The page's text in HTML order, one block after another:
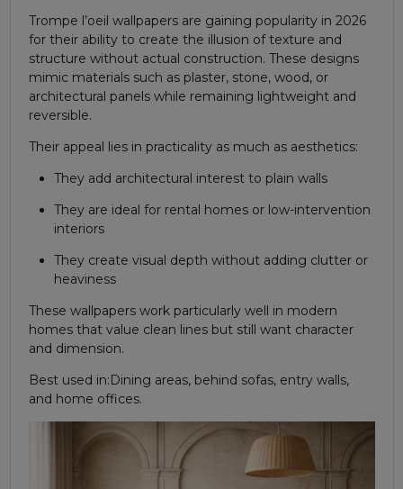
Trompe l’oeil wallpapers are gaining popularity in 2026
for their ability to create the illusion of texture and
structure without actual construction. These designs
mimic materials such as plaster, stone, wood, or
architectural panels while remaining lightweight and
reversible.
Their appeal lies in practicality as much as aesthetics:
They add architectural interest to plain walls
They are ideal for rental homes or low-intervention
interiors
They create visual depth without adding clutter or
heaviness
These wallpapers work particularly well in modern
homes that value clean lines but still want character
and dimension.
Best used in:Dining areas, behind sofas, entry walls,
and home offices.